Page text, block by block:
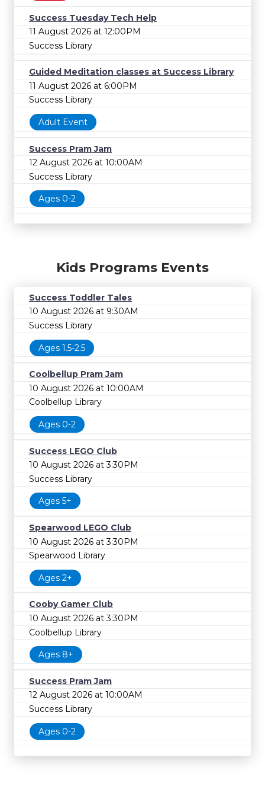
Success Tuesday Tech Help
11 August 2026 at 12:00PM
Success Library
Guided Meditation classes at Success Library
11 August 2026 at 6:00PM
Success Library
Adult Event
Success Pram Jam
12 August 2026 at 10:00AM
Success Library
Ages 0-2
Kids Programs Events
Success Toddler Tales
10 August 2026 at 9:30AM
Success Library
Ages 1.5-2.5
Coolbellup Pram Jam
10 August 2026 at 10:00AM
Coolbellup Library
Ages 0-2
Success LEGO Club
10 August 2026 at 3:30PM
Success Library
Ages 5+
Spearwood LEGO Club
10 August 2026 at 3:30PM
Spearwood Library
Ages 2+
Cooby Gamer Club
10 August 2026 at 3:30PM
Coolbellup Library
Ages 8+
Success Pram Jam
12 August 2026 at 10:00AM
Success Library
Ages 0-2